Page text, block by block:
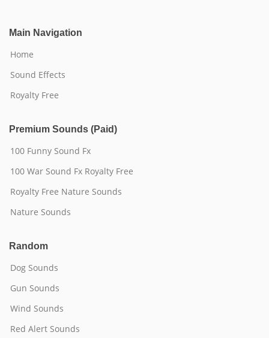
Main Navigation
Home
Sound Effects
Royalty Free
Premium Sounds (Paid)
100 Funny Sound Fx
100 War Sound Fx Royalty Free
Royalty Free Nature Sounds
Nature Sounds
Random
Dog Sounds
Gun Sounds
Wind Sounds
Red Alert Sounds